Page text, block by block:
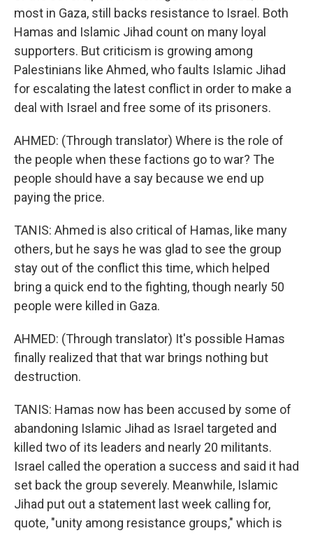
most in Gaza, still backs resistance to Israel. Both
Hamas and Islamic Jihad count on many loyal
supporters. But criticism is growing among
Palestinians like Ahmed, who faults Islamic Jihad
for escalating the latest conflict in order to make a
deal with Israel and free some of its prisoners.
AHMED: (Through translator) Where is the role of
the people when these factions go to war? The
people should have a say because we end up
paying the price.
TANIS: Ahmed is also critical of Hamas, like many
others, but he says he was glad to see the group
stay out of the conflict this time, which helped
bring a quick end to the fighting, though nearly 50
people were killed in Gaza.
AHMED: (Through translator) It's possible Hamas
finally realized that that war brings nothing but
destruction.
TANIS: Hamas now has been accused by some of
abandoning Islamic Jihad as Israel targeted and
killed two of its leaders and nearly 20 militants.
Israel called the operation a success and said it had
set back the group severely. Meanwhile, Islamic
Jihad put out a statement last week calling for,
quote, "unity among resistance groups," which is